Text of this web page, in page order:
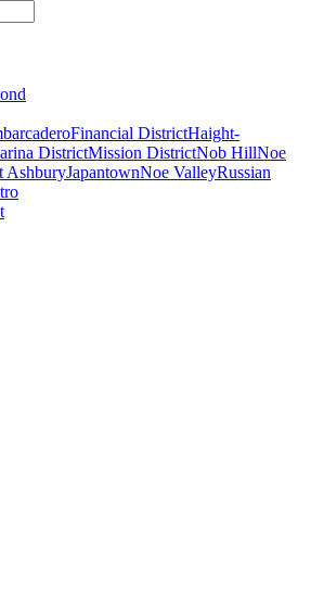
Financial DistrictHaight-
DistrictMission DistrictNob HillNoe
AshburyJapantownNoe ValleyRussian